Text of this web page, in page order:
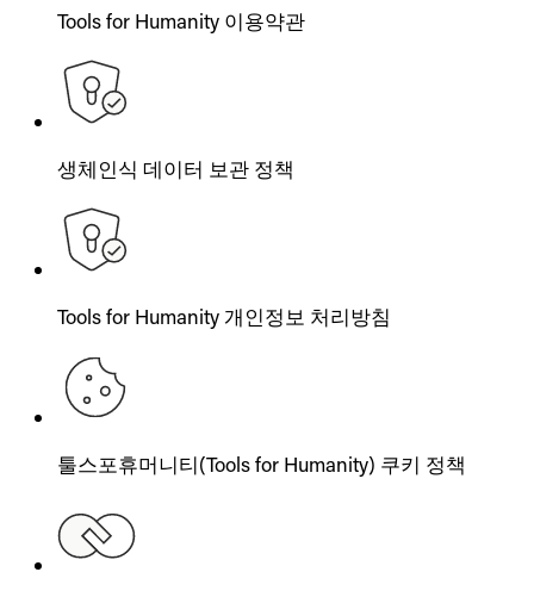
Tools for Humanity 이용약관
생체인식 데이터 보관 정책
Tools for Humanity 개인정보 처리방침
툴스포휴머니티(Tools for Humanity) 쿠키 정책